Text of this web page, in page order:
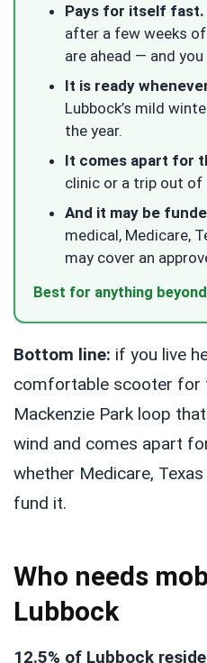
Pays for itself fast.
after a few weeks
are ahead — and
It is ready
Lubbock’s mild
the year.
It comes apart for
clinic or a trip out of
And it may be
medical, Medicare,
may cover an
Best for anything
Bottom line: if you live
comfortable scooter for
Mackenzie Park loop
wind and comes apart
whether Medicare,
fund it.
Who needs
Lubbock
12.5% of Lubbock